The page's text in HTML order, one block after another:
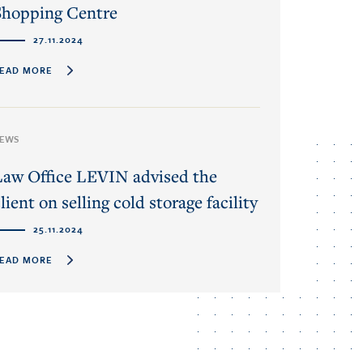
Centre
27.11.2024
MORE
Office LEVIN advised the
on selling cold storage facility
25.11.2024
MORE